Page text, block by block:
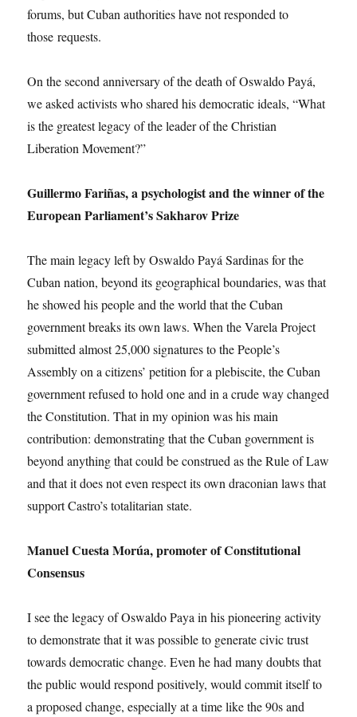
forums, but Cuban authorities have not responded to
those requests.
On the second anniversary of the death of Oswaldo Payá,
we asked activists who shared his democratic ideals, “What
is the greatest legacy of the leader of the Christian
Liberation Movement?”
Guillermo Fariñas, a psychologist and the winner of the
European Parliament’s Sakharov Prize
The main legacy left by Oswaldo Payá Sardinas for the
Cuban nation, beyond its geographical boundaries, was that
he showed his people and the world that the Cuban
government breaks its own laws. When the Varela Project
submitted almost 25,000 signatures to the People’s
Assembly on a citizens’ petition for a plebiscite, the Cuban
government refused to hold one and in a crude way changed
the Constitution. That in my opinion was his main
contribution: demonstrating that the Cuban government is
beyond anything that could be construed as the Rule of Law
and that it does not even respect its own draconian laws that
support Castro’s totalitarian state.
Manuel Cuesta Morúa, promoter of Constitutional
Consensus
I see the legacy of Oswaldo Paya in his pioneering activity
to demonstrate that it was possible to generate civic trust
towards democratic change. Even he had many doubts that
the public would respond positively, would commit itself to
a proposed change, especially at a time like the 90s and